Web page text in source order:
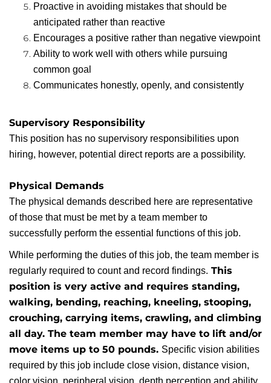
Proactive in avoiding mistakes that should be
anticipated rather than reactive
Encourages a positive rather than negative viewpoint
Ability to work well with others while pursuing
common goal
Communicates honestly, openly, and consistently
Supervisory Responsibility
This position has no supervisory responsibilities upon
hiring, however, potential direct reports are a possibility.
Physical Demands
The physical demands described here are representative
of those that must be met by a team member to
successfully perform the essential functions of this job.
While performing the duties of this job, the team member is
regularly required to count and record findings. This
position is very active and requires standing,
walking, bending, reaching, kneeling, stooping,
crouching, carrying items, crawling, and climbing
all day. The team member may have to lift and/or
move items up to 50 pounds. Specific vision abilities
required by this job include close vision, distance vision,
color vision, peripheral vision, depth perception and ability